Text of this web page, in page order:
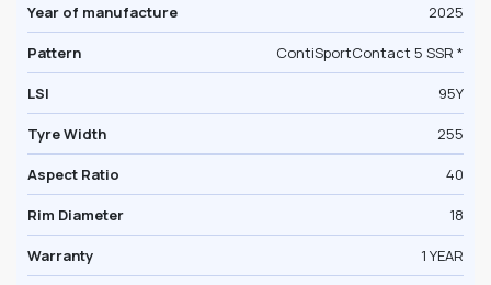
Year of manufacture 2025
Pattern ContiSportContact 5 SSR *
LSI 95Y
Tyre Width 255
Aspect Ratio 40
Rim Diameter 18
Warranty 1 YEAR